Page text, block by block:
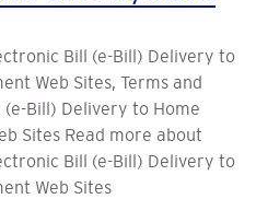
Bill (e-Bill) Delivery to
Web Sites, Terms and
Bill) Delivery to Home
Sites Read more about
Bill (e-Bill) Delivery to
Web Sites